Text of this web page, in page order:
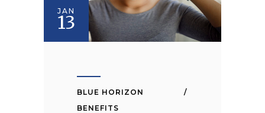
JAN
13
BLUE HORIZON
BENEFITS